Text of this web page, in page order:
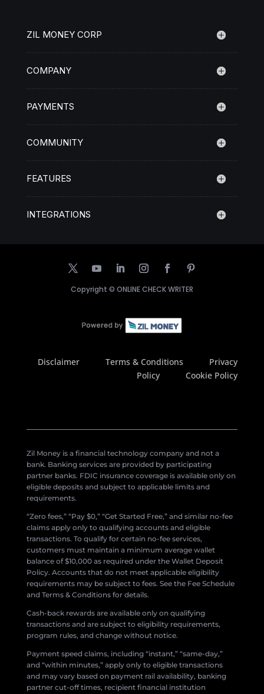
ZIL MONEY CORP
COMPANY
PAYMENTS
COMMUNITY
FEATURES
INTEGRATIONS
Copyright © ONLINE CHECK WRITER
Disclaimer Terms & Conditions
Privacy
Policy
Cookie Policy
Zil Money is a financial technology company and not a
bank. Banking services are provided by participating
partner banks. FDIC insurance coverage is available only on
eligible deposits and subject to applicable limits and
requirements.
“Zero fees,” “Pay $0,” “Get Started Free,” and similar no-fee
claims apply only to qualifying accounts and eligible
transactions. To qualify for certain no-fee services,
customers must maintain a minimum average wallet
balance of $10,000 as required under the Wallet Deposit
Policy. Accounts that do not meet applicable eligibility
requirements may be subject to fees. See the Fee Schedule
and Terms & Conditions for details.
Cash-back rewards are available only on qualifying
transactions and are subject to eligibility requirements,
program rules, and change without notice.
Payment speed claims, including “instant,” “same-day,”
and “within minutes,” apply only to eligible transactions
and may vary based on payment rail availability, banking
partner cut-off times, recipient financial institution